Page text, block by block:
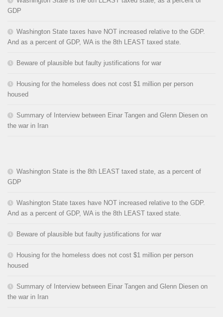
GDP
Washington State taxes have NOT increased relative to the GDP.
And as a percent of GDP, WA is the 8th LEAST taxed state.
Beware of plausible but faulty justifications for war
Housing for the homeless does not cost $1 million per person
housed
Summary of Interview between Einar Tangen and Glenn Diesen on
the war in Iran
Washington State is the 8th LEAST taxed state, as a percent of
GDP
Washington State taxes have NOT increased relative to the GDP.
And as a percent of GDP, WA is the 8th LEAST taxed state.
Beware of plausible but faulty justifications for war
Housing for the homeless does not cost $1 million per person
housed
Summary of Interview between Einar Tangen and Glenn Diesen on
the war in Iran